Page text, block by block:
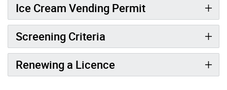
Ice Cream Vending Permit
Screening Criteria
Renewing a Licence